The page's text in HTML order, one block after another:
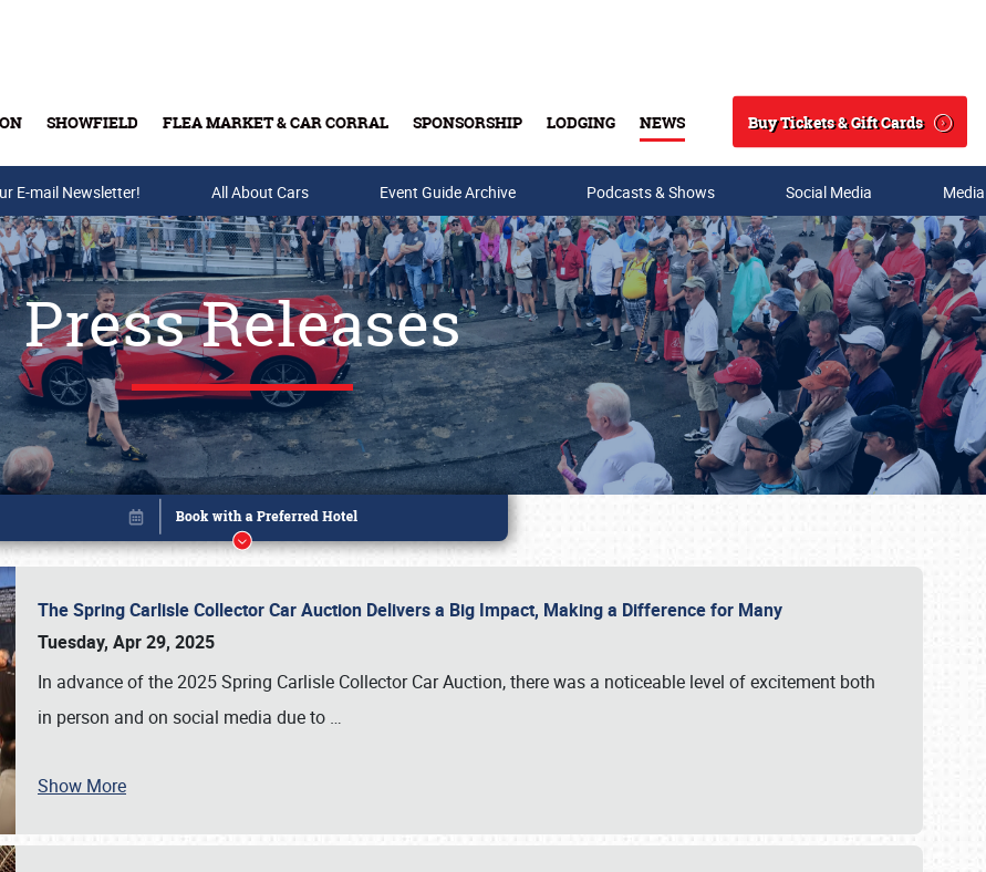
SHOWFIELD FLEA MARKET & CAR CORRAL SPONSORSHIP LODGING NEWS
Search
Buy Tickets & Gift Cards
Buy Tickets & Gift Cards
E-mail Newsletter! All About Cars Event Guide Archive Podcasts & Shows Social Media
Press Releases
The Spring Carlisle Collector Car Auction Delivers a Big Impact, Making a Difference for Many
Tuesday, Apr 29, 2025
In advance of the 2025 Spring Carlisle Collector Car Auction, there was a noticeable level of excitement both
in person and on social media due to …
Show More